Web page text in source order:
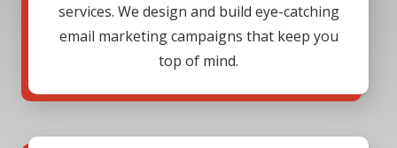
services. We design and build eye-catching
email marketing campaigns that keep you
top of mind.